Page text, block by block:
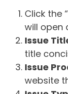
Click the
will open
Issue
title
Issue
website